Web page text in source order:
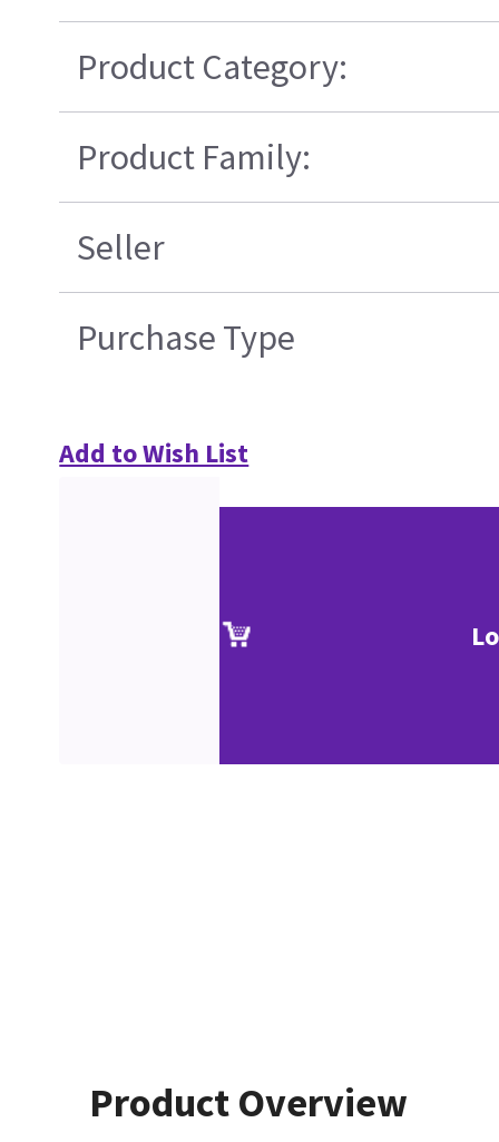
Product Category:
Product Family:
Seller
Purchase Type
Add to Wish List
Product Overview